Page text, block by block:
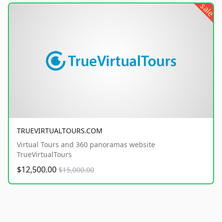
sale
TRUEVIRTUALTOURS.COM
Virtual Tours and 360 panoramas website
TrueVirtualTours
$12,500.00 $15,000.00